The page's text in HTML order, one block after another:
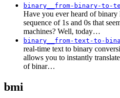
binary__from-binary-to-
Have you ever heard of binary
sequence of 1s and 0s that
machines? Well, today…
binary__from-text-to-
real-time text to binary
allows you to instantly
of binar…
bmi